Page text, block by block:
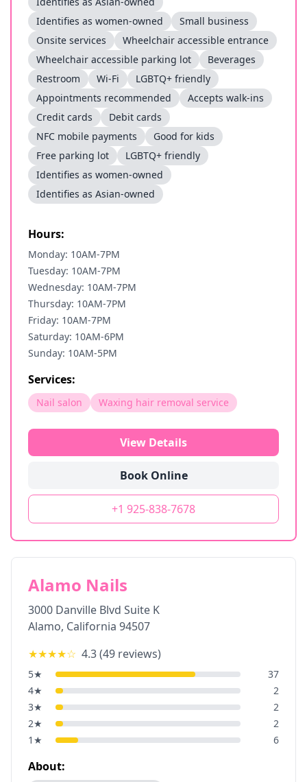
Identifies as women-owned
Small business
Onsite services
Wheelchair accessible entrance
Wheelchair accessible parking lot
Beverages
Restroom
Wi-Fi
LGBTQ+ friendly
Appointments recommended
Accepts walk-ins
Credit cards
Debit cards
NFC mobile payments
Good for kids
Free parking lot
LGBTQ+ friendly
Identifies as women-owned
Identifies as Asian-owned
Hours:
Monday: 10AM-7PM
Tuesday: 10AM-7PM
Wednesday: 10AM-7PM
Thursday: 10AM-7PM
Friday: 10AM-7PM
Saturday: 10AM-6PM
Sunday: 10AM-5PM
Services:
Nail salon Waxing hair removal service
View Details
Book Online
+1 925-838-7678
Alamo Nails
3000 Danville Blvd Suite K
Alamo, California 94507
★★★★☆ 4.3(49 reviews)
5★
37
4★
2
3★
2
2★
2
1 ★ 6
About: